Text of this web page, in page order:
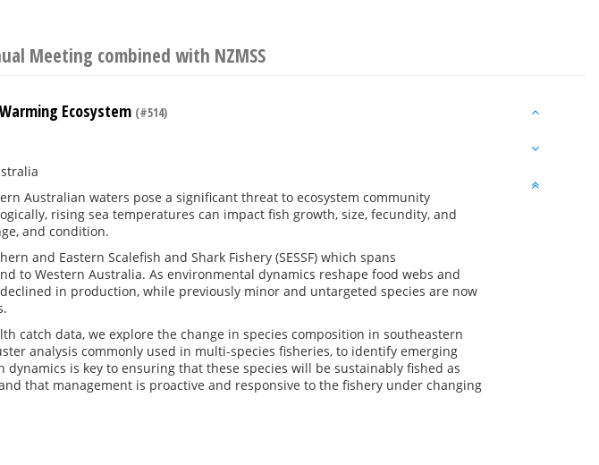
Meeting combined with NZMSS
Ecosystem (#514)
Australian waters pose a significant threat to ecosystem community
rising sea temperatures can impact fish growth, size, fecundity, and
and condition.
and Eastern Scalefish and Shark Fishery (SESSF) which spans
to Western Australia. As environmental dynamics reshape food webs and
in production, while previously minor and untargeted species are now
catch data, we explore the change in species composition in southeastern
analysis commonly used in multi-species fisheries, to identify emerging
is key to ensuring that these species will be sustainably fished as
that management is proactive and responsive to the fishery under changing